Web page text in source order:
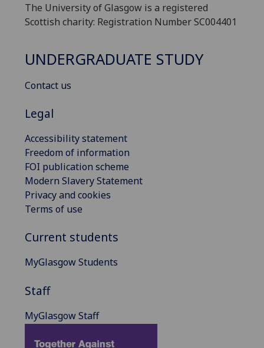
The University of Glasgow is a registered
Scottish charity: Registration Number SC004401
UNDERGRADUATE STUDY
Contact us
Legal
Accessibility statement
Freedom of information
FOI publication scheme
Modern Slavery Statement
Privacy and cookies
Terms of use
Current students
MyGlasgow Students
Staff
MyGlasgow Staff